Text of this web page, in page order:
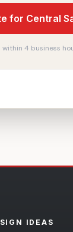
for Central
4 business
IDEAS